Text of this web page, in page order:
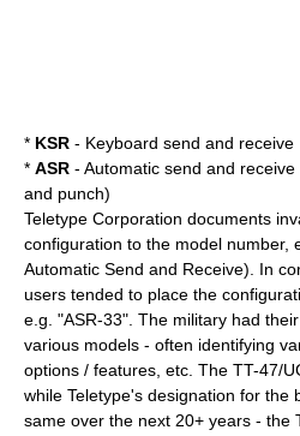
* KSR - Keyboard send and receive
* ASR - Automatic send and
and punch)
Teletype Corporation documents
configuration to the model number,
Automatic Send and Receive). In
users tended to place the
e.g. "ASR-33". The military had
various models - often identifying
options / features, etc. The TT-47/
while Teletype's designation for the
same over the next 20+ years - the